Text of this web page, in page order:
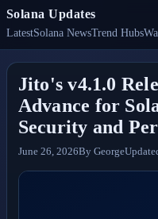
Solana Updates
LatestSolana NewsTrend Hubs
Jito's v4.1.0
Advance for
Security and
June 26, 2026By George